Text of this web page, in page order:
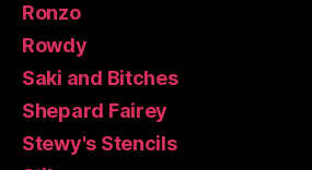
Ronzo
Rowdy
Saki and Bitches
Shepard Fairey
Stewy's Stencils